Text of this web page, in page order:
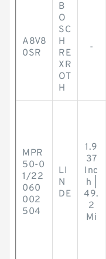
A8V8
0SR
B
O
SC
H
RE
XR
OT
H
-
MPR
50-0
1/22
060
002
504
LI
N
DE
1.9
37
Inc
h |
49.
2
Mi